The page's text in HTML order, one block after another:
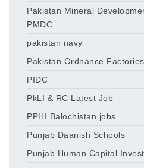
Pakistan Mineral
PMDC
pakistan navy
Pakistan Ordnance Factories
PIDC
PkLI & RC Latest Job
PPHI Balochistan jobs
Punjab Daanish Schools
Punjab Human Capital